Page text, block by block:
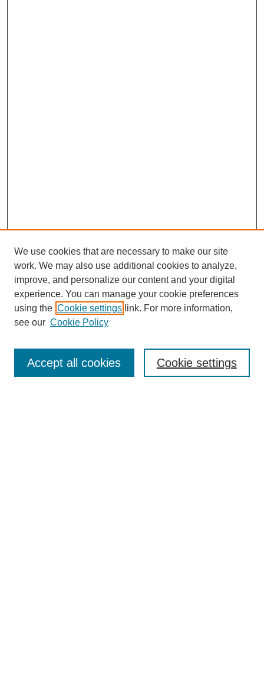
Enter search terms:
We use cookies that are necessary to make our site
work. We may also use additional cookies to analyze,
improve, and personalize our content and your digital
experience. You can manage your cookie preferences
using the Cookie settings link. For more information,
see our Cookie Policy
Cookie settings
Accept all cookies